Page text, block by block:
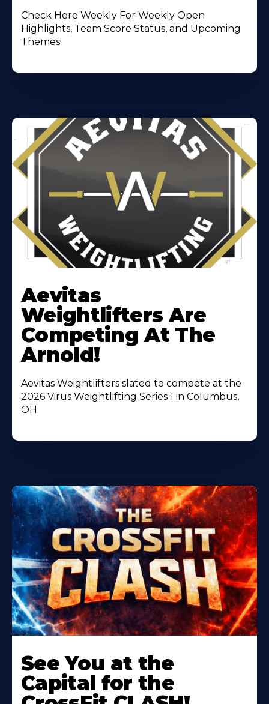
Check Here Weekly For Weekly Open
Highlights, Team Score Status, and Upcoming
Themes!
More
About
Aevitas
Weightlifters Are
Competing At The
Arnold!
Aevitas Weightlifters slated to compete at the
2026 Virus Weightlifting Series 1 in Columbus,
OH.
More
About
See You at the
Capital for the